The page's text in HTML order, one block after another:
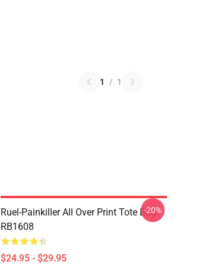
1 / 1
Ruel-Painkiller All Over Print Tote Bag
RB1608
$24.95 - $29.95
-20%